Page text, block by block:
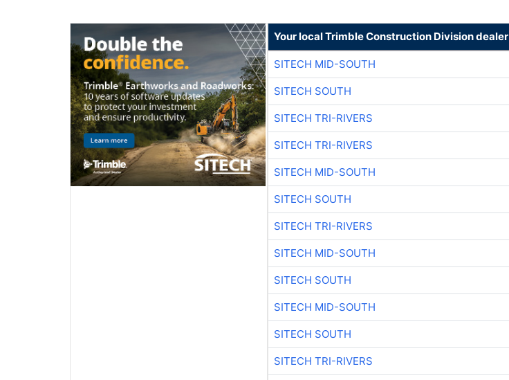
Your local Trimble Construction Division dealer
SITECH MID-SOUTH
SITECH SOUTH
SITECH TRI-RIVERS
SITECH TRI-RIVERS
SITECH MID-SOUTH
SITECH SOUTH
SITECH TRI-RIVERS
SITECH MID-SOUTH
SITECH SOUTH
SITECH MID-SOUTH
SITECH SOUTH
SITECH TRI-RIVERS